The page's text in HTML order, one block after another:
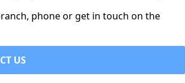
phone or get in touch on the
US